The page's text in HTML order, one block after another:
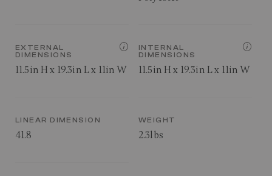
EXTERNAL
DIMENSIONS
11.5in H x 19.3in L x 11in W
INTERNAL
DIMENSIONS
11.5in H x 19.3in L x 11in W
LINEAR DIMENSION
41.8
WEIGHT
2.3lbs